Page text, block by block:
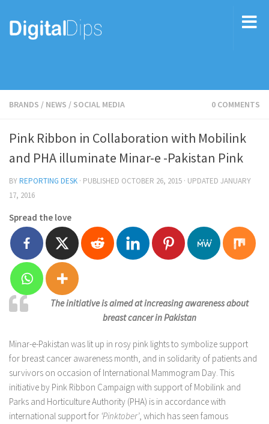
BRANDS / NEWS / SOCIAL MEDIA 0 COMMENTS
Pink Ribbon in Collaboration with Mobilink
and PHA illuminate Minar-e -Pakistan Pink
BYREPORTING DESK · PUBLISHED OCTOBER 26, 2015 · UPDATED JANUARY
17, 2016
Spread the love
The initiative is aimed at increasing awareness about
breast cancer in Pakistan
Minar-e-Pakistan was lit up in rosy pink lights to symbolize support
for breast cancer awareness month, and in solidarity of patients and
survivors on occasion of International Mammogram Day. This
initiative by Pink Ribbon Campaign with support of Mobilink and
Parks and Horticulture Authority (PHA) is in accordance with
international support for ‘Pinktober’, which has seen famous